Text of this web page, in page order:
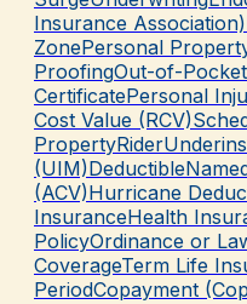
Insurance Association)
ZonePersonal
ProofingOut-of-
CertificatePersonal
Cost Value (RCV)
PropertyRider
(UIM)Deductible
(ACV)Hurricane
InsuranceHealth
PolicyOrdinance or
CoverageTerm Life
PeriodCopayment